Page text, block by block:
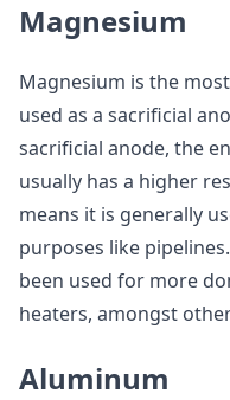
Magnesium
Magnesium is the
used as a sacrificial
sacrificial anode, the
usually has a higher
means it is generally
purposes like
been used for more
heaters, amongst
Aluminum